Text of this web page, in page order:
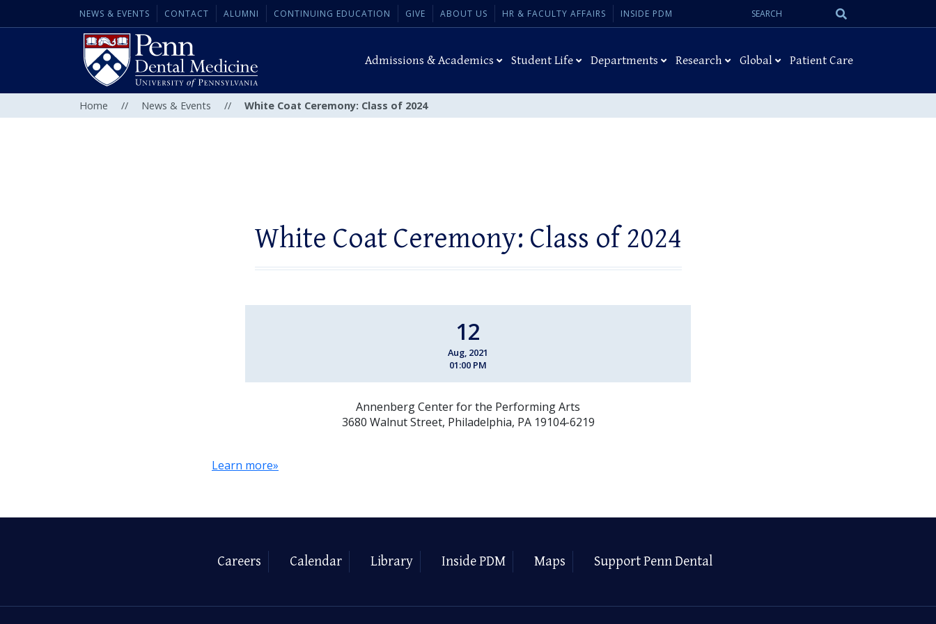
NEWS & EVENTS CONTACT ALUMNI CONTINUING EDUCATION GIVE ABOUT US HR & FACULTY AFFAIRS INSIDE PDM
Search
Admissions & Academics Student Life Departments Research Global Patient Care
Home // News & Events // White Coat Ceremony: Class of 2024
White Coat Ceremony: Class of 2024
12
Aug, 2021
01:00 PM
Annenberg Center for the Performing Arts
3680 Walnut Street, Philadelphia, PA 19104-6219
Learn more»
Careers Calendar Library Inside PDM Maps Support Penn Dental